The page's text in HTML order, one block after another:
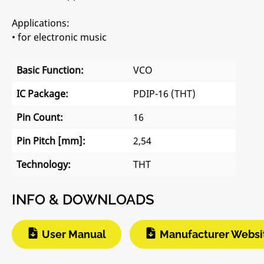
Applications:
• for electronic music
Basic Function:
VCO
IC Package:
PDIP-16 (THT)
Pin Count:
16
Pin Pitch [mm]:
2,54
Technology:
THT
INFO & DOWNLOADS
User Manual Manufacturer